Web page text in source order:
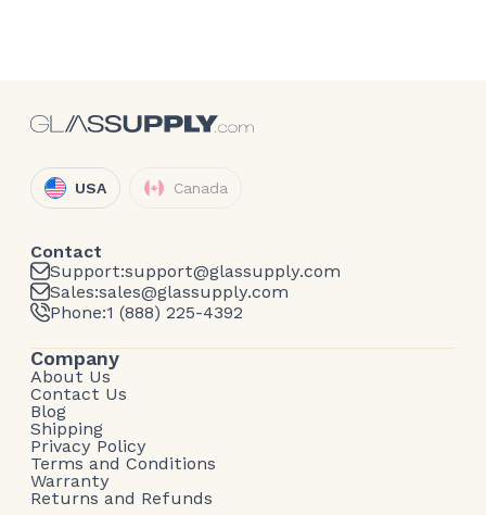
USA Canada
Contact
Support:support@glassupply.com
Sales:sales@glassupply.com
Phone:1 (888) 225-4392
Company
About Us
Contact Us
Blog
Shipping
Privacy Policy
Terms and Conditions
Warranty
Returns and Refunds